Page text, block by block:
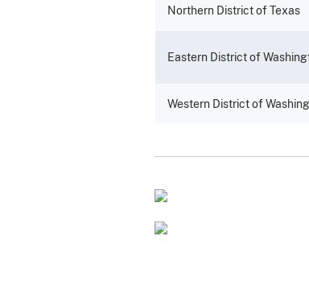
Northern District of Texas
Eastern District of
Western District of